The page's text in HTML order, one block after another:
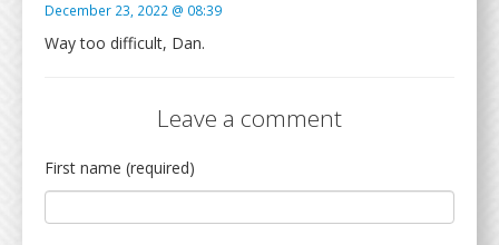
December 23, 2022 @ 08:39
Way too difficult, Dan.
Leave a comment
First name (required)